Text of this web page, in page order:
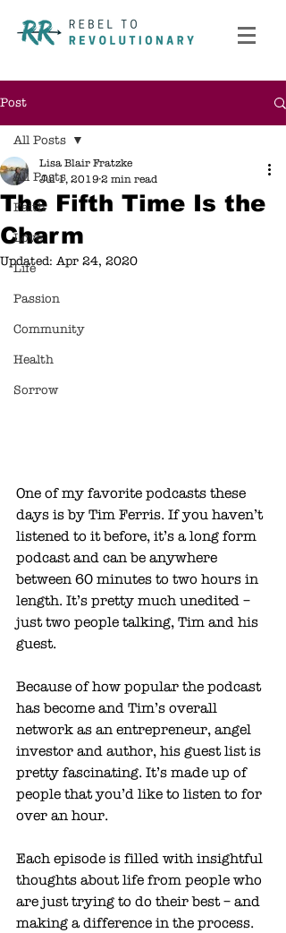
Post
All Posts
Faith
Love
Life
Passion
Community
Health
Sorrow
All Posts
The Fifth Time Is the
Charm
Lisa Blair Fratzke
Jul 1, 2019 2 min read
Updated: Apr 24, 2020
One of my favorite podcasts these
days is by Tim Ferris. If you haven’t
listened to it before, it’s a long form
podcast and can be anywhere
between 60 minutes to two hours in
length. It’s pretty much unedited –
just two people talking, Tim and his
guest.
Because of how popular the podcast
has become and Tim’s overall
network as an entrepreneur, angel
investor and author, his guest list is
pretty fascinating. It’s made up of
people that you’d like to listen to for
over an hour.
Each episode is filled with insightful
thoughts about life from people who
are just trying to do their best – and
making a difference in the process.